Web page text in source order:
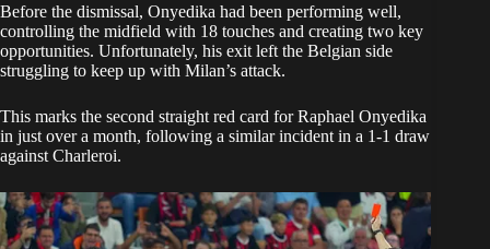
Before the dismissal, Onyedika had been performing well,
controlling the midfield with 18 touches and creating two key
opportunities. Unfortunately, his exit left the Belgian side
struggling to keep up with Milan’s attack.
This marks the second straight red card for Raphael Onyedika
in just over a month, following a similar incident in a 1-1 draw
against Charleroi.